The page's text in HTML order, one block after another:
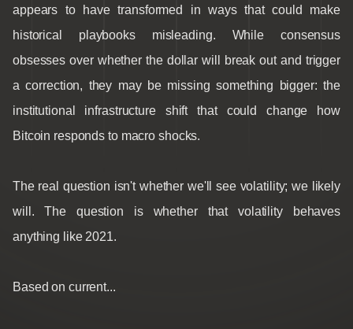
appears to have transformed in ways that could make
historical playbooks misleading. While consensus
obsesses over whether the dollar will break out and trigger
a correction, they may be missing something bigger: the
institutional infrastructure shift that could change how
Bitcoin responds to macro shocks.
The real question isn't whether we'll see volatility; we likely
will. The question is whether that volatility behaves
anything like 2021.
Based on current...